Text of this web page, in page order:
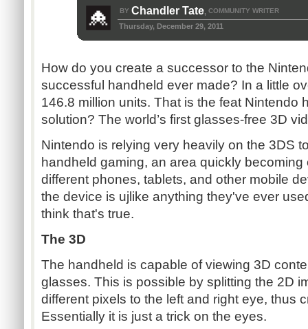
BY Chandler Tate, COMMUNITY WRITER
Thursday, December 29, 2011
How do you create a successor to the
successful handheld ever made? In a little
146.8 million units. That is the feat Nintendo
solution? The world’s first glasses-free 3D
Nintendo is relying very heavily on the 3DS
handheld gaming, an area quickly
different phones, tablets, and other mobile
the device is ujlike anything they've ever
think that's true.
The 3D
The handheld is capable of viewing 3D
glasses. This is possible by splitting the 2D
different pixels to the left and right eye, thus
Essentially it is just a trick on the eyes.